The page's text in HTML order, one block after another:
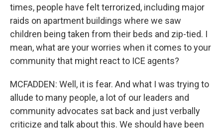
times, people have felt terrorized, including major
raids on apartment buildings where we saw
children being taken from their beds and zip-tied. I
mean, what are your worries when it comes to your
community that might react to ICE agents?
MCFADDEN: Well, it is fear. And what I was trying to
allude to many people, a lot of our leaders and
community advocates sat back and just verbally
criticize and talk about this. We should have been